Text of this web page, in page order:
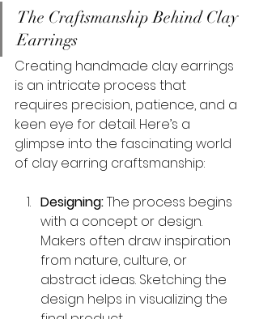
The Craftsmanship Behind Clay
Earrings
Creating handmade clay earrings
is an intricate process that
requires precision, patience, and a
keen eye for detail. Here’s a
glimpse into the fascinating world
of clay earring craftsmanship:
Designing: The process begins
with a concept or design.
Makers often draw inspiration
from nature, culture, or
abstract ideas. Sketching the
design helps in visualizing the